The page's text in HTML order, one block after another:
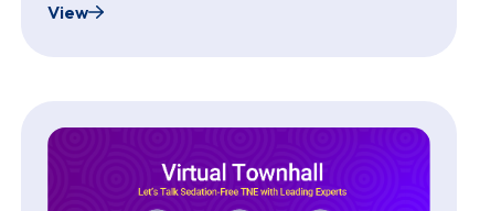
Endoscopy Procedures Nationwide .
View
How Sedation-Free TNE Has Changed Lives